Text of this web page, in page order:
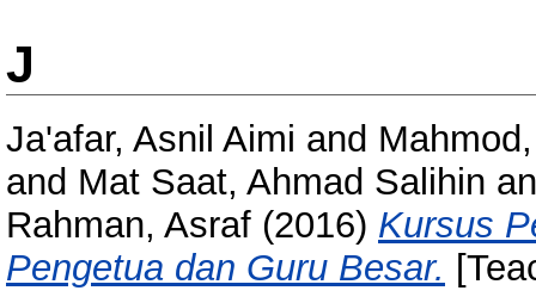
J
Ja'afar, Asnil Aimi and
and Mat Saat, Ahmad Salihin
Rahman, Asraf (2016) Kursus
Pengetua dan Guru Besar.